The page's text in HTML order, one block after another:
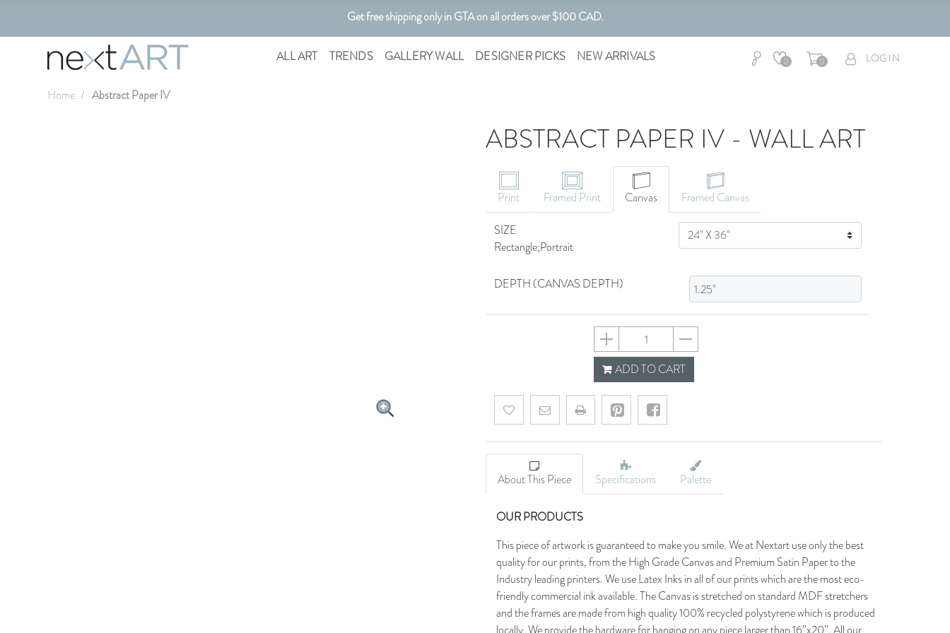
Get free shipping only in GTA on all orders over $100 CAD.
Customizable Art. Canadian Made.
ALL ART TRENDS GALLERY WALL DESIGNER PICKS NEW ARRIVALS 0 0 LOG IN
Home Abstract Paper IV
ABSTRACT PAPER IV - WALL ART
Print Framed Print Canvas
Framed Canvas
SIZE
Rectangle;Portrait
SIZE
DEPTH (CANVAS DEPTH)
6590bf82e568732d582d63da
ADD TO CART
Add to wishlistEmail a friend
About This Piece Specifications Palette
OUR PRODUCTS
This piece of artwork is guaranteed to make you smile. We at Nextart use only the best
quality for our prints, from the High Grade Canvas and Premium Satin Paper to the
Industry leading printers. We use Latex Inks in all of our prints which are the most eco-
friendly commercial ink available. The Canvas is stretched on standard MDF stretchers
and the frames are made from high quality 100% recycled polystyrene which is produced